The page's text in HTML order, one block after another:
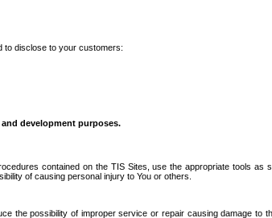
to disclose to your customers:
development purposes.
contained on the TIS Sites, use the appropriate tools as
of causing personal injury to You or others.
the possibility of improper service or repair causing damage to